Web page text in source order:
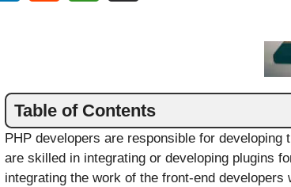
Table of Contents
PHP developers are responsible for
are skilled in integrating or developing plugins
integrating the work of the front-end developers